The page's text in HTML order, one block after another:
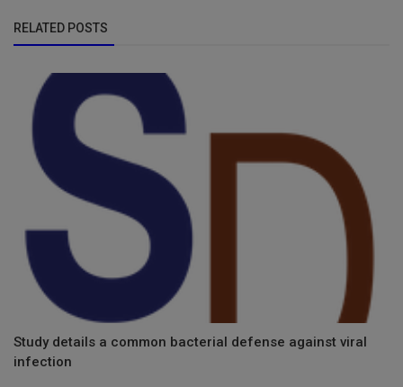
RELATED POSTS
Study details a common bacterial defense against viral
infection